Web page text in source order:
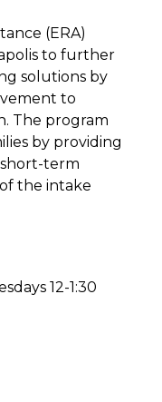
(ERA)
to further
solutions by
to
The program
by providing
short-term
the intake
12-1:30